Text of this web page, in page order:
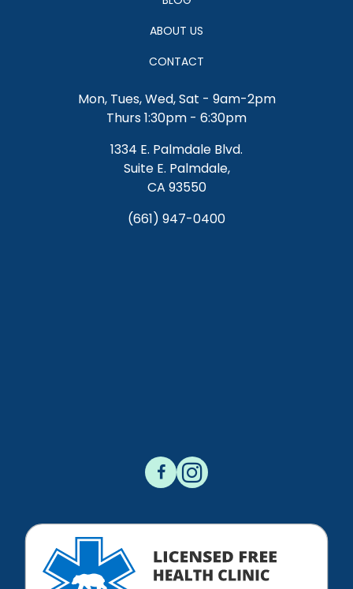
ABOUT US
CONTACT
Mon, Tues, Wed, Sat - 9am-2pm
Thurs 1:30pm - 6:30pm
1334 E. Palmdale Blvd.
Suite E. Palmdale,
CA 93550
(661) 947-0400